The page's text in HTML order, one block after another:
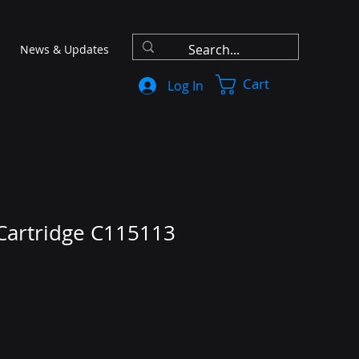
News & Updates
Log In Cart
C115113